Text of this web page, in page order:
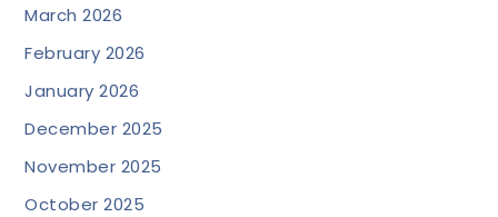
March 2026
February 2026
January 2026
December 2025
November 2025
October 2025